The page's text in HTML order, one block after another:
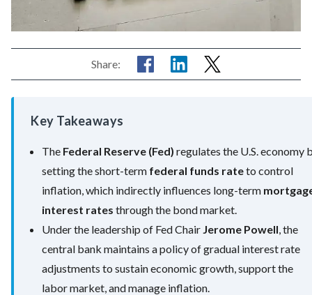
Share:
Key Takeaways
The Federal Reserve (Fed) regulates the U.S. economy
setting the short-term federal funds rateto control
inflation, which indirectly influences long-term
interest rates through the bond market.
Under the leadership of Fed Chair Jerome Powell , the
central bank maintains a policy of gradual interest rate
adjustments to sustain economic growth, support the
labor market, and manage inflation.